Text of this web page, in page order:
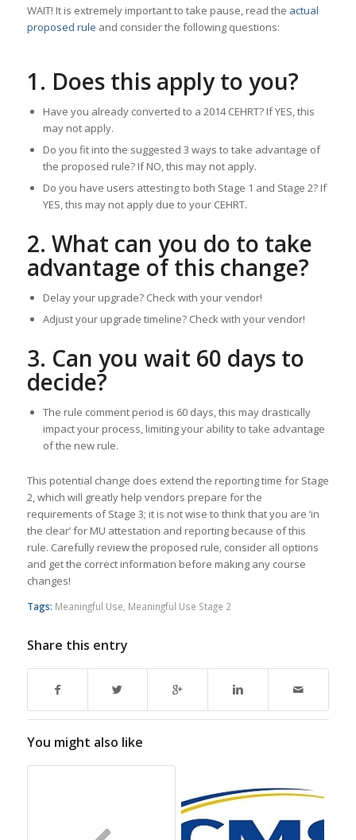
WAIT! It is extremely important to take pause, read the actual
proposed rule and consider the following questions:
1. Does this apply to you?
Have you already converted to a 2014 CEHRT? If YES, this
may not apply.
Do you fit into the suggested 3 ways to take advantage of
the proposed rule? If NO, this may not apply.
Do you have users attesting to both Stage 1 and Stage 2? If
YES, this may not apply due to your CEHRT.
2. What can you do to take
advantage of this change?
Delay your upgrade? Check with your vendor!
Adjust your upgrade timeline? Check with your vendor!
3. Can you wait 60 days to
decide?
The rule comment period is 60 days, this may drastically
impact your process, limiting your ability to take advantage
of the new rule.
This potential change does extend the reporting time for Stage
2, which will greatly help vendors prepare for the
requirements of Stage 3; it is not wise to think that you are ‘in
the clear’ for MU attestation and reporting because of this
rule. Carefully review the proposed rule, consider all options
and get the correct information before making any course
changes!
Tags: Meaningful Use Meaningful Use Stage 2
Share this entry
You might also like